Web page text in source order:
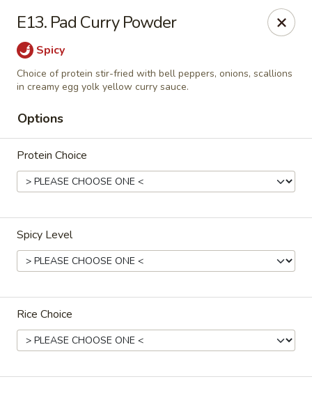
1206 Raleigh Road Glenwood Square Shopping
Center Chapel Hill, NC 27517
Select Order Type ASAP
Thai Palace Restaurant
Open 4:30PM - 9:00PM
Store info
Lunch (Mon-Fri 11:00 am - 2:30 pm)
All Day
Entrees
E13. Pad Curry Powder
Spicy
Choice of protein stir-fried with bell peppers, onions, scallions
in creamy egg yolk yellow curry sauce.
Options
Protein Choice
Spicy Level
Rice Choice